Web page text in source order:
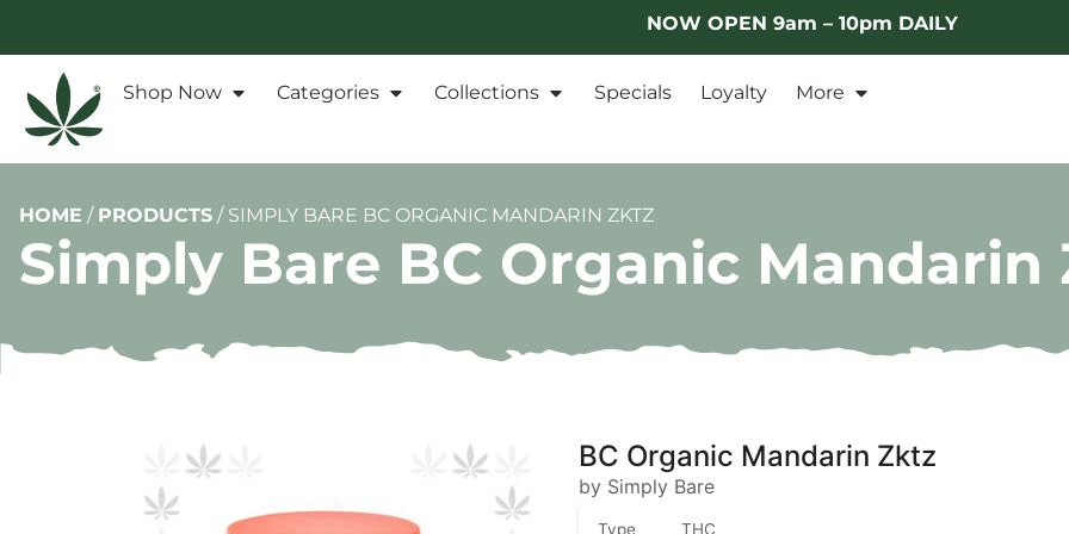
NOW OPEN 9am – 10pm DAILY
Shop Now Categories Collections Specials Loyalty More
HOME / PRODUCTS / SIMPLY BARE BC ORGANIC MANDARIN ZKTZ
Simply Bare BC Organic Mandarin
BC Organic Mandarin Zktz
by Simply Bare
Type THC